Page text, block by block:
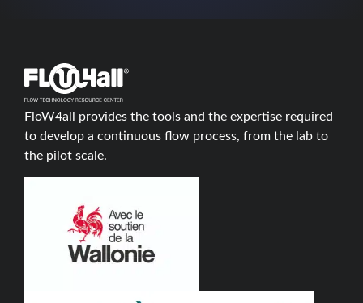
FloW4all provides the tools and the expertise required
to develop a continuous flow process, from the lab to
the pilot scale.